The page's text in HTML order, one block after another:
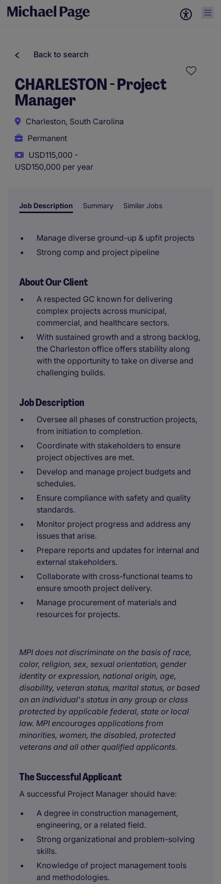
Back to search
CHARLESTON - Project
Manager
Charleston, South Carolina
Permanent
USD115,000 -
USD150,000 per year
Job Description Summary Similar Jobs
Manage diverse ground-up & upfit projects
Strong comp and project pipeline
About Our Client
A respected GC known for delivering
complex projects across municipal,
commercial, and healthcare sectors.
With sustained growth and a strong backlog,
the Charleston office offers stability along
with the opportunity to take on diverse and
challenging builds.
Job Description
Oversee all phases of construction projects,
from initiation to completion.
Coordinate with stakeholders to ensure
project objectives are met.
Develop and manage project budgets and
schedules.
Ensure compliance with safety and quality
standards.
Monitor project progress and address any
issues that arise.
Prepare reports and updates for internal and
external stakeholders.
Collaborate with cross-functional teams to
ensure smooth project delivery.
Manage procurement of materials and
resources for projects.
MPI does not discriminate on the basis of race,
color, religion, sex, sexual orientation, gender
identity or expression, national origin, age,
disability, veteran status, marital status, or based
on an individual's status in any group or class
protected by applicable federal, state or local
law. MPI encourages applications from
minorities, women, the disabled, protected
veterans and all other qualified applicants.
The Successful Applicant
A successful Project Manager should have:
A degree in construction management,
engineering, or a related field.
Strong organizational and problem-solving
skills.
Knowledge of project management tools
and methodologies.